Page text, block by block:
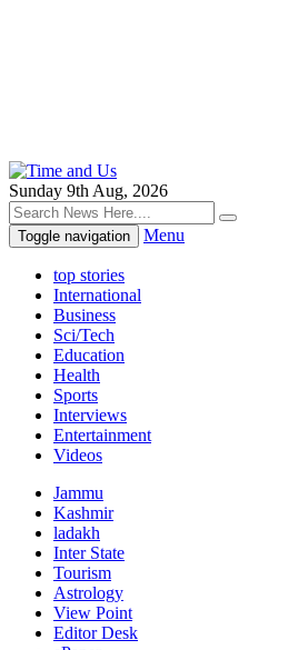
Sunday 9th Aug, 2026
Toggle navigation Menu
top stories
International
Business
Sci/Tech
Education
Health
Sports
Interviews
Entertainment
Videos
Jammu
Kashmir
ladakh
Inter State
Tourism
Astrology
View Point
Editor Desk